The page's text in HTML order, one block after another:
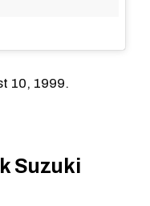
10, 1999.
Suzuki